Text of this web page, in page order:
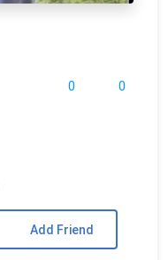
0 0
Add Friend